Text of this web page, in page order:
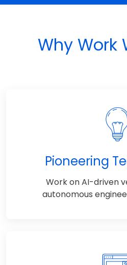
Why Work
Pioneering
Work on AI-driven
autonomous